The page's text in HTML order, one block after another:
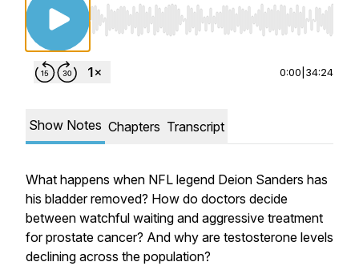
Use Left/Right to seek, Home/End to jump
0:00 34:24
Show Notes Chapters Transcript
What happens when NFL legend Deion Sanders has
his bladder removed? How do doctors decide
between watchful waiting and aggressive treatment
for prostate cancer? And why are testosterone levels
declining across the population?